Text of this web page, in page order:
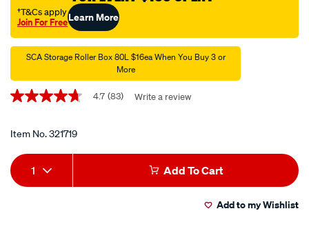
litre/321719.html
†T&Cs apply
Join For FreeLearn More
Promotions
SCA Storage Roller Box 80L $16ea When You Buy 3 or
More
4.7
5
average
rating
value.
Read
4.7 (83) Write a review
Item No.321719
Add
to
Product
Actions
1 Add To Cart
Add to my Wishlist